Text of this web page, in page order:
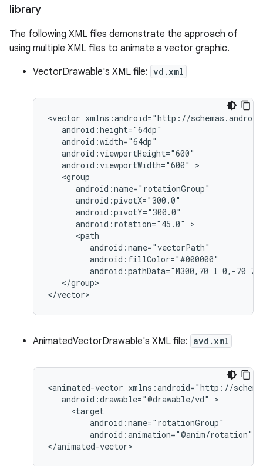
library
The following XML files demonstrate the approach of
using multiple XML files to animate a vector graphic.
VectorDrawable's XML file: vd.xml
<vector
android:viewportWidth="600"
android:rotation="45.0"
android:pathData="M300,70 l 0,-70
</group>
</vector>
AnimatedVectorDrawable's XML file: avd.xml
<animated-vector
android:drawable="@drawable/vd"
android:animation="@anim/rotation"
</animated-vector>